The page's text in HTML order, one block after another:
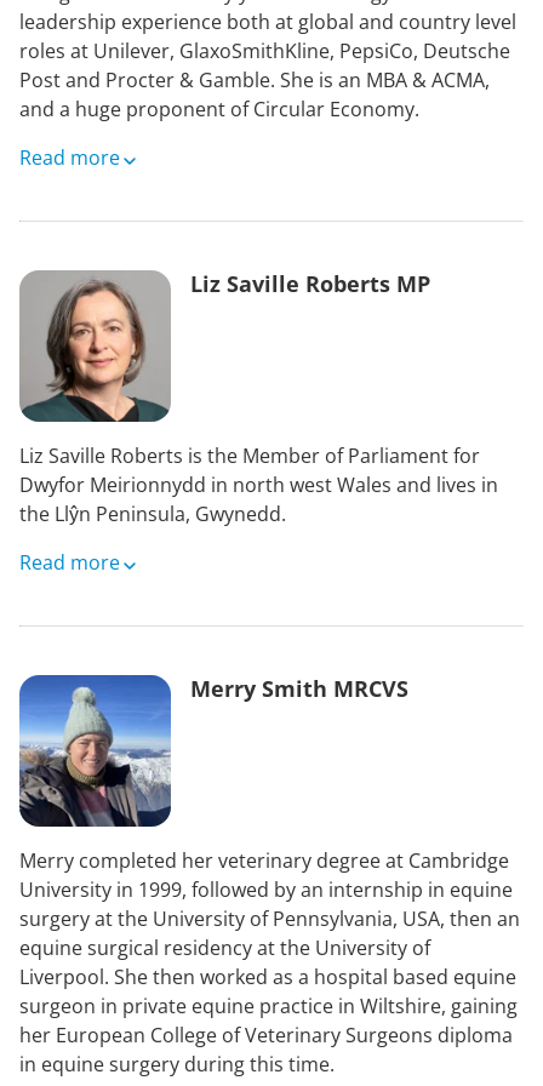
leadership experience both at global and country level
roles at Unilever, GlaxoSmithKline, PepsiCo, Deutsche
Post and Procter & Gamble. She is an MBA & ACMA,
and a huge proponent of Circular Economy.
Saima is currently Trustee of a performing arts charity,
heritage charity. Her interest in animal welfare and
Welfare.
Her passion project is an urban organic flower farming
business leading to her budding interest in larger scale
regenerative agriculture and re-wilding.
Read more
Liz Saville Roberts MP
Liz Saville Roberts is the Member of Parliament for
Dwyfor Meirionnydd in north west Wales and lives in
the Llŷn Peninsula, Gwynedd.
Originally from south east London, she started to learn
occasional trekking holidays. Horses have played in an
responsibility.
Prior to election to the UK Parliament in 2015 as a
Plaid Cymru MP, Liz worked as a county councillor,
further education lecturer and newspaper reporter.
Her professional interests include justice, education,
transport and energy; her personal interests are being
outside and active as much as possible, or reading.
She is fluent in Welsh and English.
Read more
Merry Smith MRCVS
Merry completed her veterinary degree at Cambridge
University in 1999, followed by an internship in equine
surgery at the University of Pennsylvania, USA, then an
equine surgical residency at the University of
Liverpool. She then worked as a hospital based equine
surgeon in private equine practice in Wiltshire, gaining
her European College of Veterinary Surgeons diploma
in equine surgery during this time.